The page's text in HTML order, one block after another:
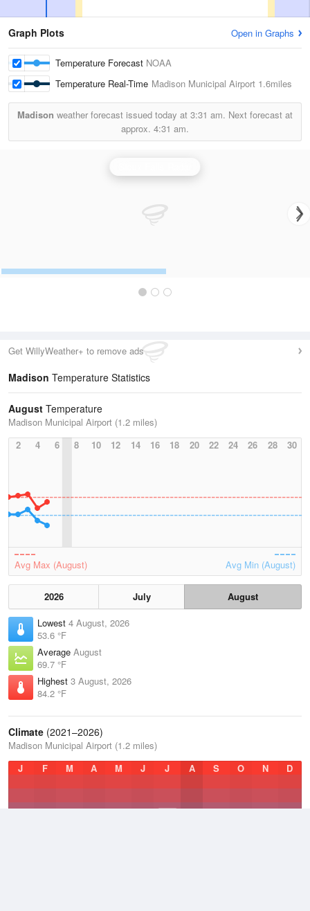
Graph Plots Open in Graphs
Temperature Forecast NOAA
Temperature Real-Time Madison Municipal Airport 1.6miles
Madison weather forecast issued today at 3:31 am. Next forecast at
approx. 4:31 am.
Get WillyWeather+ to remove ads
Madison Temperature Statistics
August Temperature
Madison Municipal Airport (1.2 miles)
2
4 6 8 10 12 14 16 18 20 22 24 26 28 30
Avg Max (August) Avg Min (August)
2026 July
August
Lowest 4 August, 2026
53.6 °F
Average August
69.7 °F
Highest 3 August, 2026
84.2 °F
Climate (2021–2026)
Madison Municipal Airport (1.2 miles)
J
F M A M J J A S O N D